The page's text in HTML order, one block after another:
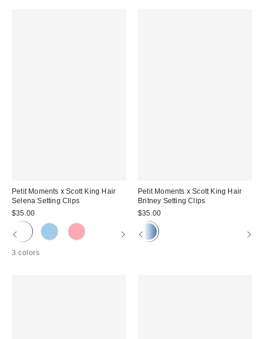
Petit Moments x Scott King Hair
Selena Setting Clips
$35.00
3 colors
Petit Moments x Scott King Hair
Britney Setting Clips
$35.00